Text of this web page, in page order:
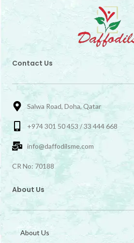
Contact Us
Salwa Road, Doha, Qatar
+974 301 50 453 / 33 444 668
info@daffodilsme.com
CR No: 70188
About Us
About Us